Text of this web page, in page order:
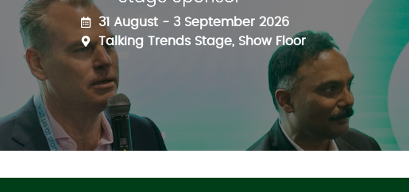
31 August - 3 September 2026
Talking Trends Stage, Show Floor